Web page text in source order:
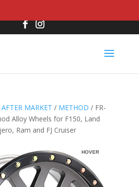
AFTER MARKET / METHOD / FR-
Alloy Wheels for F150, Land
Ram and FJ Cruiser
HOVER